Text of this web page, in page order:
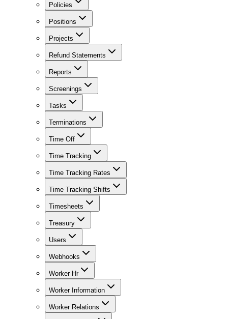
Policies
Positions
Projects
Refund Statements
Reports
Screenings
Tasks
Terminations
Time Off
Time Tracking
Time Tracking Rates
Time Tracking Shifts
Timesheets
Treasury
Users
Webhooks
Worker Hr
Worker Information
Worker Relations